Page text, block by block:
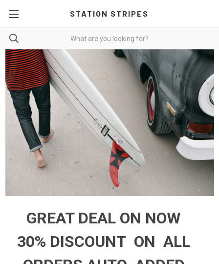
STATION STRIPES
GREAT DEAL ON NOW
30% DISCOUNT ON ALL